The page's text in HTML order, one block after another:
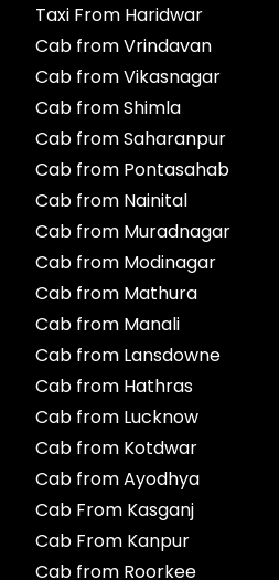
Taxi From Haridwar
Cab from Vrindavan
Cab from Vikasnagar
Cab from Shimla
Cab from Saharanpur
Cab from Pontasahab
Cab from Nainital
Cab from Muradnagar
Cab from Modinagar
Cab from Mathura
Cab from Manali
Cab from Lansdowne
Cab from Hathras
Cab from Lucknow
Cab from Kotdwar
Cab from Ayodhya
Cab From Kasganj
Cab From Kanpur
Cab from Roorkee